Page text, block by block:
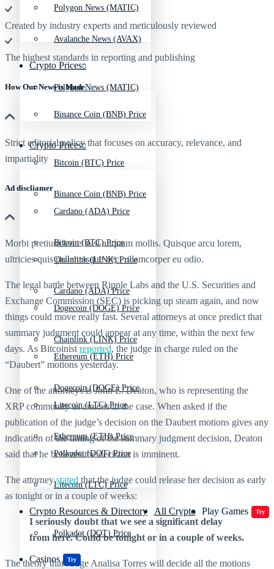
Polygon News (MATIC)
Crypto Prices
Binance Coin (BNB) Price
Bitcoin (BTC) Price
Cardano (ADA) Price
Chainlink (LINK) Price
Dogecoin (DOGE) Price
Ethereum (ETH) Price
Litecoin (LTC) Price
Polkadot (DOT) Price
Crypto Resources & Directory All Crypto Play Games Try
Casinos Try
Avalanche News (AVAX)
Polygon News (MATIC)
Crypto Prices
Binance Coin (BNB) Price
Bitcoin (BTC) Price
Cardano (ADA) Price
Chainlink (LINK) Price
Dogecoin (DOGE) Price
Ethereum (ETH) Price
Litecoin (LTC) Price
Polkadot (DOT) Price
Created by industry experts and meticulously reviewed
The highest standards in reporting and publishing
How Our News is Made
Strict editorial policy that focuses on accuracy, relevance, and
impartiality
Ad discliamer
Morbi pretium leo et nisl aliquam mollis. Quisque arcu lorem,
ultricies quis pellentesque nec, ullamcorper eu odio.
The legal battle between Ripple Labs and the U.S. Securities and
Exchange Commission (SEC) is picking up steam again, and now
things could move really fast. Several attorneys at once predict that
summary judgment could appear at any time, within the next few
days. As Bitcoinist reported, the judge in charge ruled on the
“Daubert” motions yesterday.
One of the attorneys is John E. Deaton, who is representing the
XRP community as amicus in the case. When asked if the
publication of the judge’s decision on the Daubert motions gives any
indication of the timing of the summary judgment decision, Deaton
said that he believes the decision is imminent.
The attorneystated that the judge could release her decision as early
as tonight or in a couple of weeks:
I seriously doubt that we see a significant delay
from here. Could be tonight or in a couple of weeks.
The theory that Judge Analisa Torres will decide all the motions